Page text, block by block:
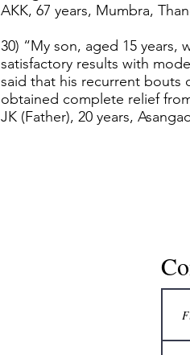
AKK, 67 years, Mumbra,
30) “My son, aged 15
satisfactory results with
said that his recurrent bouts
obtained complete relief
JK (Father), 20 years,